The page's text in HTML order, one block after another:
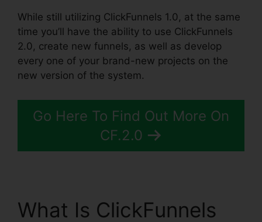
While still utilizing ClickFunnels 1.0, at the same
time you’ll have the ability to use ClickFunnels
2.0, create new funnels, as well as develop
every one of your brand-new projects on the
new version of the system.
Go Here To Find Out More On
CF.2.0
What Is ClickFunnels